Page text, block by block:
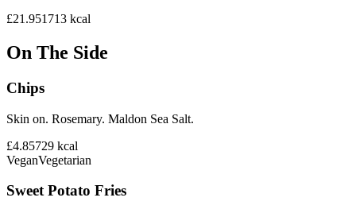
£21.951713 kcal
On The Side
Chips
Skin on. Rosemary. Maldon Sea Salt.
£4.85729 kcal
VeganVegetarian
Sweet Potato Fries